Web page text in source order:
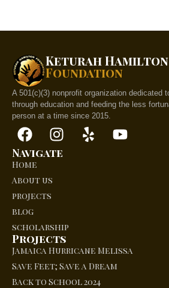
Keturah Hamilton
Foundation
A 501(c)(3) nonprofit organization dedicated
through education and feeding the less
person at a time since 2015.
Navigate
Home
About us
projects
blog
scholarship
Projects
Jamaica Hurricane Melissa
Save Feet; Save a Dream
Back to School 2024